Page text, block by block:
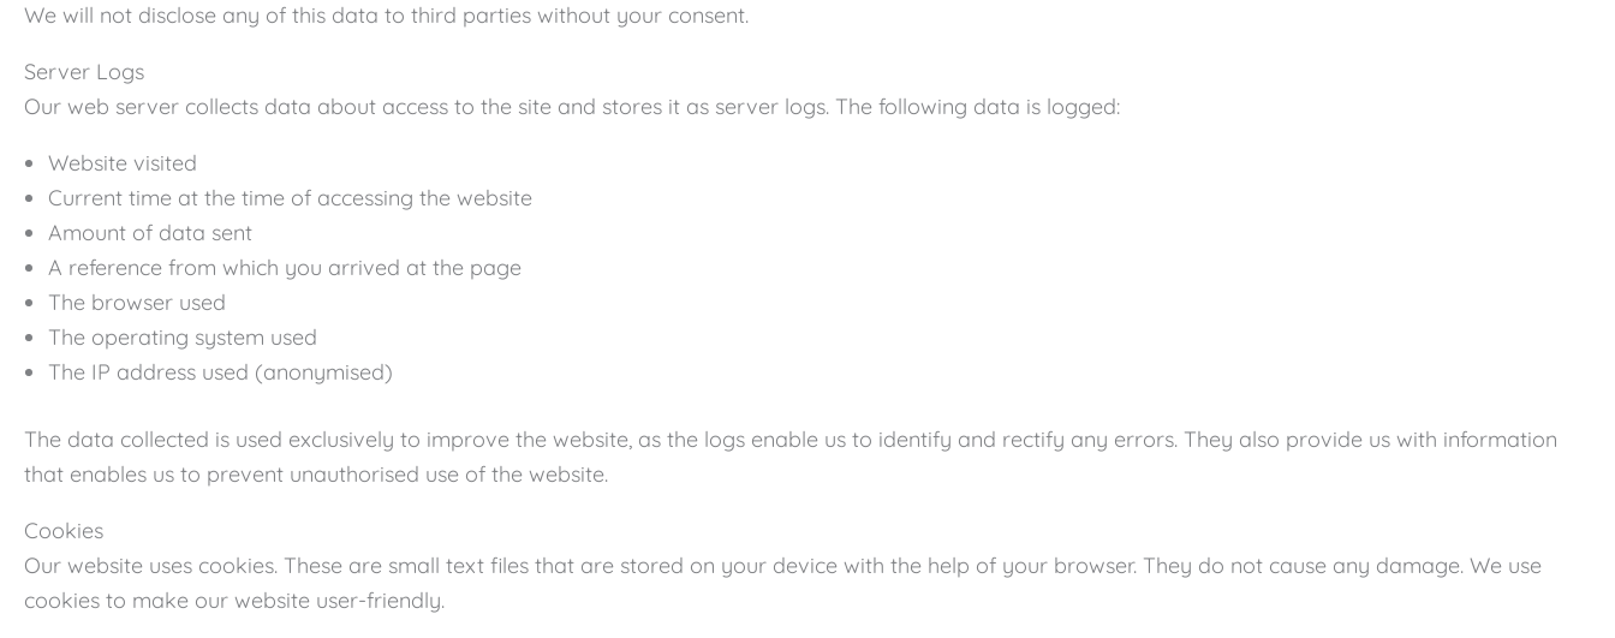
We will not disclose any of this data to third parties without your consent.
Server Logs
Our web server collects data about access to the site and stores it as server logs. The following data is logged:
Website visited
Current time at the time of accessing the website
Amount of data sent
A reference from which you arrived at the page
The browser used
The operating system used
The IP address used (anonymised)
The data collected is used exclusively to improve the website, as the logs enable us to identify and rectify any errors. They also provide us with information
that enables us to prevent unauthorised use of the website.
Cookies
Our website uses cookies. These are small text files that are stored on your device with the help of your browser. They do not cause any damage. We use
cookies to make our website user-friendly.